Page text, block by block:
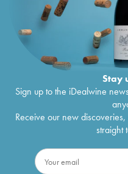
Stay
Sign up to the iDealwine
Receive our new
straight